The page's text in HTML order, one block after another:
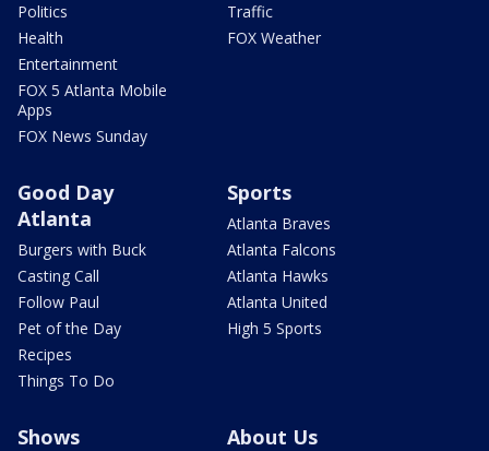
Politics
Health
Entertainment
FOX 5 Atlanta Mobile
Apps
FOX News Sunday
Traffic
FOX Weather
Good Day
Atlanta
Burgers with Buck
Casting Call
Follow Paul
Pet of the Day
Recipes
Things To Do
Sports
Atlanta Braves
Atlanta Falcons
Atlanta Hawks
Atlanta United
High 5 Sports
Shows About Us